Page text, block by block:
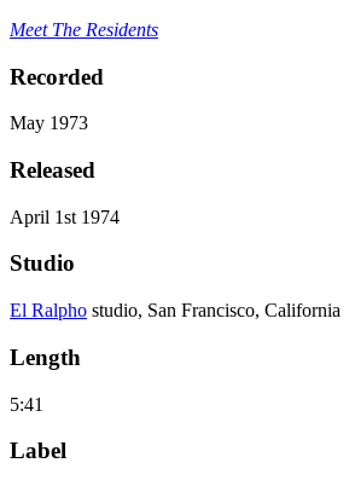
Meet The Residents
Recorded
May 1973
Released
April 1st 1974
Studio
El Ralpho studio, San Francisco, California
Length
5:41
Label